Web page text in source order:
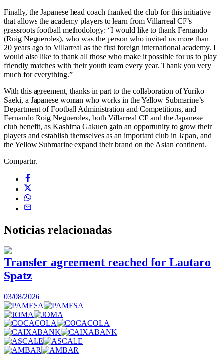
Finally, the Japanese head coach thanked the club for this initiative
that allows the academy players to learn from Villarreal CF’s
grassroots football methodology: “I would like to thank Fernando
(Roig Negueroles), who was the person who invited us more than
20 years ago to Villarreal as the first foreign international academy. I
would also like to thank all those who make it possible for us to play
friendly matches with their youth team every year. Thank you very
much for everything.”
With this agreement, thanks in part to the collaboration of Yuriko
Saeki, a Japanese woman who works in the Yellow Submarine’s
Department of Football Administration and Competitions, and
Fernando Roig Negueroles, both Villarreal CF and the Japanese
club benefit, as Kashima Gakuen gain an opportunity to grow their
players and establish themselves as an important club in Japan, and
the Yellow Submarine expand their brand on the Asian continent.
Compartir.
Noticias relacionadas
Transfer agreement reached for Lautaro
Spatz
03/08/2026